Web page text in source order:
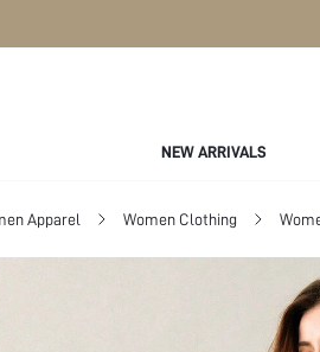
NEW ARRIVALS
Apparel Women Clothing